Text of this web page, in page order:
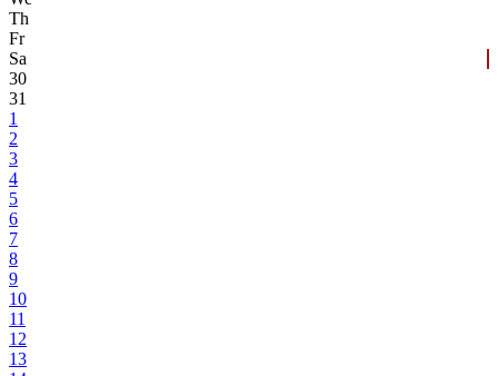
Th
Fr
Sa
30
31
1
2
3
4
5
6
7
8
9
10
11
12
13